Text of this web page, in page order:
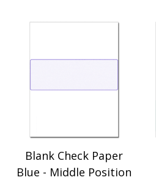
Blank Check Paper
Blue - Middle Position